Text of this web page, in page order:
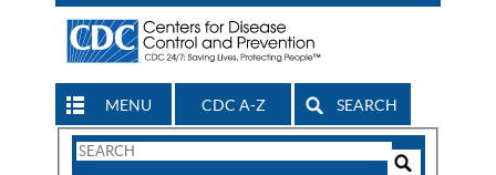
MENU CDC A-Z SEARCH
Search